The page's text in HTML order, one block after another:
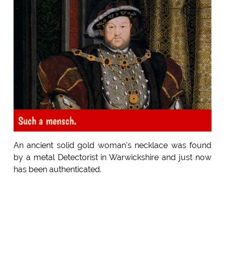
Such a mensch.
An ancient solid gold woman's necklace was found
by a metal Detectorist in Warwickshire and just now
has been authenticated.